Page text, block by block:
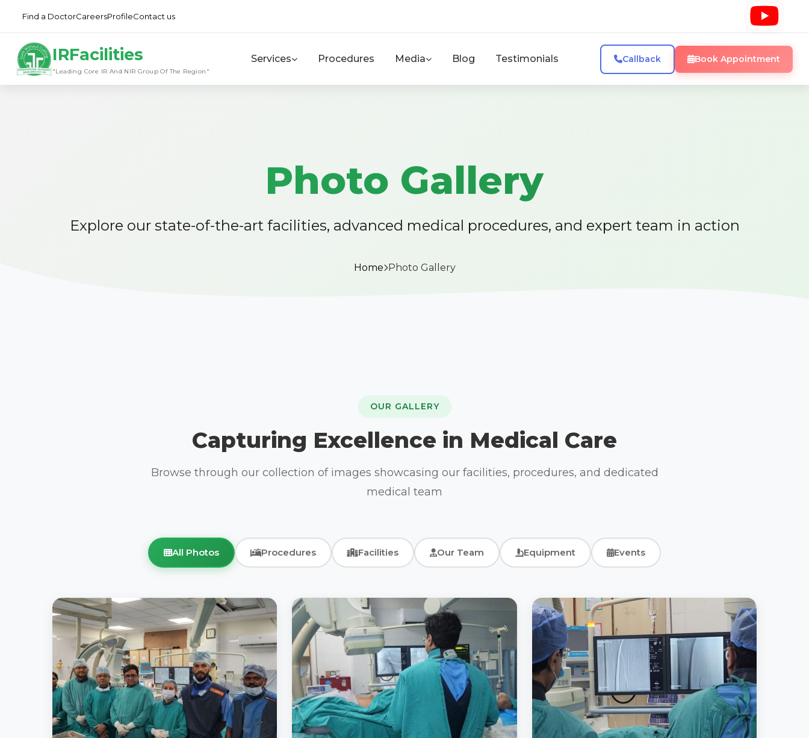
Find a DoctorCareersProfileContact us
IRFacilities
"Leading Core IR And NIR Group Of The Region"
Services Procedures Media Blog Testimonials Callback Book Appointment
Photo Gallery
Explore our state-of-the-art facilities, advanced medical procedures, and expert team in action
Home Photo Gallery
OUR GALLERY
Capturing Excellence in Medical Care
Browse through our collection of images showcasing our facilities, procedures, and dedicated
medical team
All Photos Procedures Facilities Our Team Equipment Events